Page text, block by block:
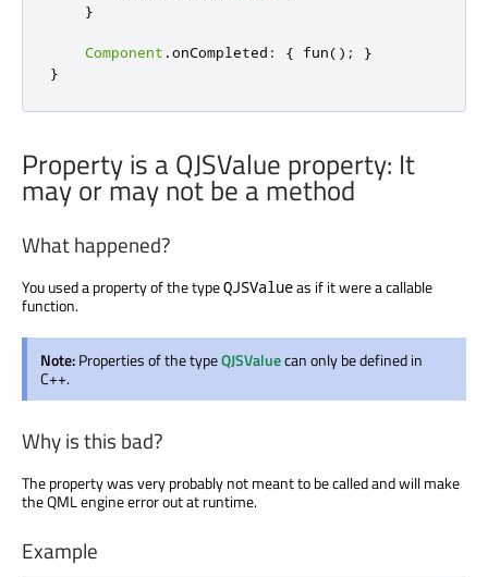
}
Component .onCompleted : { fun();
}
}
Property is a QJSValue property: It
may or may not be a method
What happened?
You used a property of the typeQJSValueas if it were a callable
function.
Note:Properties of the typeQJSValuecan only be defined in
C++.
Why is this bad?
The property was very probably not meant to be called and will make
the QML engine error out at runtime.
Example